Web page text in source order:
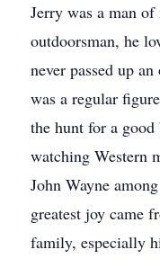
Jerry was a man
outdoorsman, he
never passed up
was a regular
the hunt for a
watching Western
John Wayne
greatest joy came
family, especially